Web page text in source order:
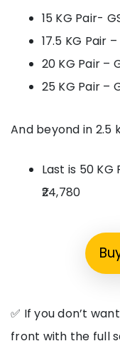
15 KG Pair-
17.5 KG Pair
20 KG Pair –
25 KG Pair –
And beyond in 2.5
Last is 50 KG
₹24,780
✅ If you don’t
front with the full